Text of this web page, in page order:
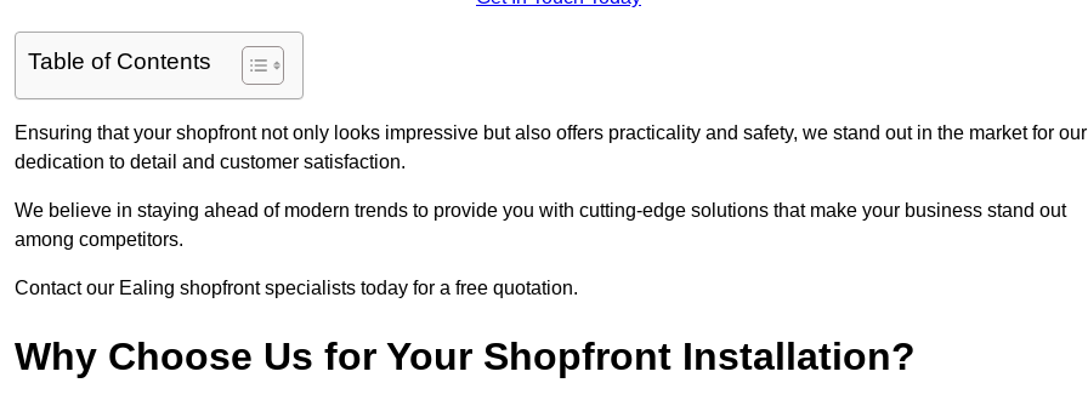
Table of Contents
Ensuring that your shopfront not only looks impressive but also offers practicality and safety, we stand out in the market for our
dedication to detail and customer satisfaction.
We believe in staying ahead of modern trends to provide you with cutting-edge solutions that make your business stand out
among competitors.
Contact our Ealing shopfront specialists today for a free quotation.
Why Choose Us for Your Shopfront Installation?